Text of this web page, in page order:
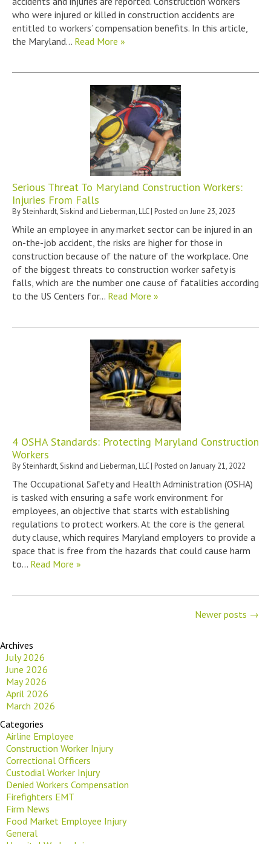
who were injured or killed in construction accidents are
entitled to workers’ compensation benefits. In this article,
the Maryland… Read More »
Serious Threat To Maryland Construction Workers:
Injuries From Falls
BySteinhardt, Siskind and Lieberman, LLC| Posted on June 23, 2023
While an employee in any market sector can be injured in an
on-the-job accident, the risks are higher for those in
construction because of the nature of the workplace. One
of the biggest threats to construction worker safety is
falls, which are the number one cause of fatalities according
to the US Centers for… Read More »
4 OSHA Standards: Protecting Maryland Construction
Workers
BySteinhardt, Siskind and Lieberman, LLC| Posted on January 21, 2022
The Occupational Safety and Health Administration (OSHA)
is tasked with ensuring a safe work environment for
employees, an objective that starts with establishing
regulations to protect workers. At the core is the general
duty clause, which requires Maryland employers to provide a
space that is free from the hazards that could cause harm
to… Read More »
Newer posts →
Archives
July 2026
June 2026
May 2026
April 2026
March 2026
Categories
Airline Employee
Construction Worker Injury
Correctional Officers
Custodial Worker Injury
Denied Workers Compensation
Firefighters EMT
Firm News
Food Market Employee Injury
General